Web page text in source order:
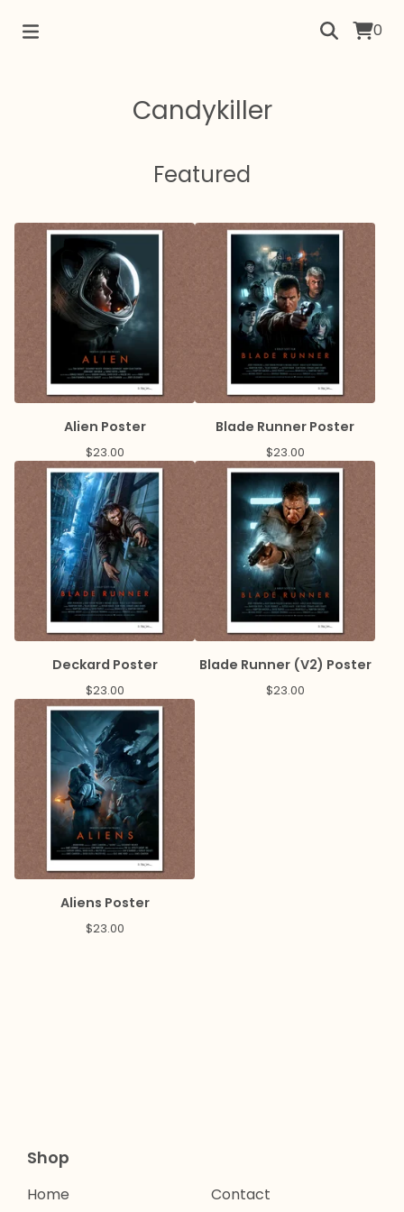
0
Candykiller
Featured
Alien Poster
$23.00
Blade Runner Poster
$23.00
Deckard Poster
$23.00
Blade Runner (V2) Poster
$23.00
Aliens Poster
$23.00
Shop
Home Contact